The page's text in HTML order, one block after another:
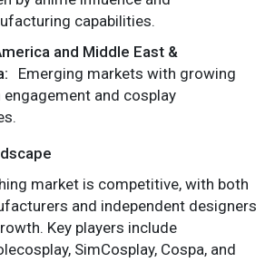
capabilities.
and Middle East &
Emerging markets with growing
engagement and cosplay
market is competitive, with both
and independent designers
Key players include
SimCosplay, Cospa, and